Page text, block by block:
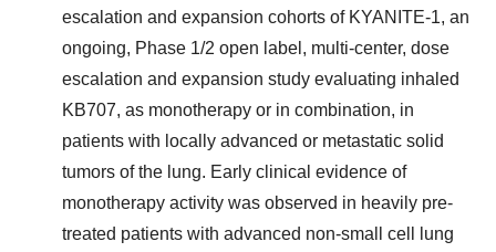
escalation and expansion cohorts of KYANITE-1, an
ongoing, Phase 1/2 open label, multi-center, dose
escalation and expansion study evaluating inhaled
KB707, as monotherapy or in combination, in
patients with locally advanced or metastatic solid
tumors of the lung. Early clinical evidence of
monotherapy activity was observed in heavily pre-
treated patients with advanced non-small cell lung